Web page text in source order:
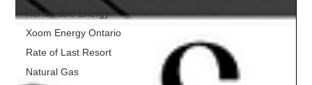
Renewable Energy
Xoom Energy Ontario
Rate of Last Resort
Natural Gas